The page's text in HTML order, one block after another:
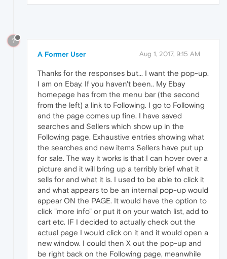
?
A Former User Aug 1, 2017, 9:15 AM
Thanks for the responses but... I want the pop-up.
I am on Ebay. If you haven't been.. My Ebay
homepage has from the menu bar (the second
from the left) a link to Following. I go to Following
and the page comes up fine. I have saved
searches and Sellers which show up in the
Following page. Exhaustive entries showing what
the searches and new items Sellers have put up
for sale. The way it works is that I can hover over a
picture and it will bring up a terribly brief what it
sells for and what it is. I used to be able to click it
and what appears to be an internal pop-up would
appear ON the PAGE. It would have the option to
click "more info" or put it on your watch list, add to
cart etc. IF I decided to actually check out the
actual page I would click on it and it would open a
new window. I could then X out the pop-up and
be right back on the Following page, meanwhile